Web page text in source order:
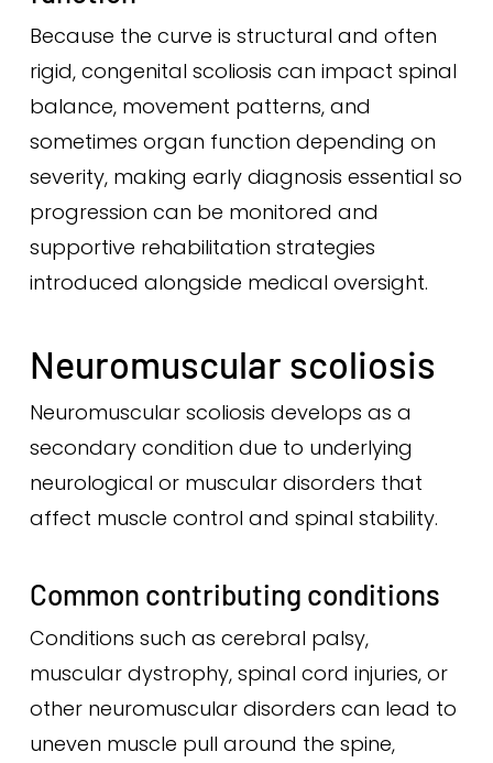
Because the curve is structural and often
rigid, congenital scoliosis can impact spinal
balance, movement patterns, and
sometimes organ function depending on
severity, making early diagnosis essential so
progression can be monitored and
supportive rehabilitation strategies
introduced alongside medical oversight.
Neuromuscular scoliosis
Neuromuscular scoliosis develops as a
secondary condition due to underlying
neurological or muscular disorders that
affect muscle control and spinal stability.
Common contributing conditions
Conditions such as cerebral palsy,
muscular dystrophy, spinal cord injuries, or
other neuromuscular disorders can lead to
uneven muscle pull around the spine,